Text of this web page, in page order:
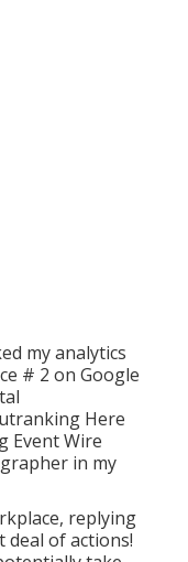
my analytics
# 2 on Google
Here
Event Wire
in my
replying
deal of actions!